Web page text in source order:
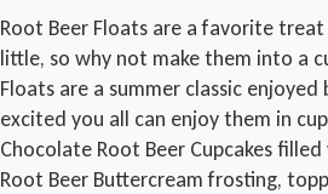
Root Beer Floats are a favorite
little, so why not make them into a
Floats are a summer classic enjoyed
excited you all can enjoy them in
Chocolate Root Beer Cupcakes
Root Beer Buttercream frosting,